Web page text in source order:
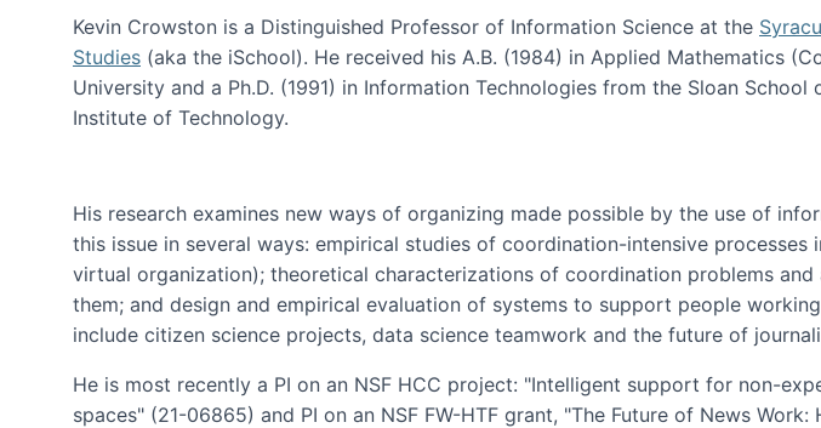
Kevin Crowston is a Distinguished Professor of Information Science at the
Studies (aka the iSchool). He received his A.B. (1984) in Applied Mathematics
University and a Ph.D. (1991) in Information Technologies from the Sloan School
Institute of Technology.
His research examines new ways of organizing made possible by the use of
this issue in several ways: empirical studies of coordination-intensive processes
virtual organization); theoretical characterizations of coordination problems
them; and design and empirical evaluation of systems to support people
include citizen science projects, data science teamwork and the future of
He is most recently a PI on an NSF HCC project: "Intelligent support for non-
spaces" (21-06865) and PI on an NSF FW-HTF grant, "The Future of News